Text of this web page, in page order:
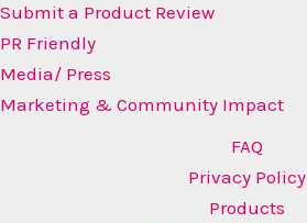
Submit a Product Review
PR Friendly
Media/ Press
Marketing & Community Impact
FAQ
Privacy Policy
Products